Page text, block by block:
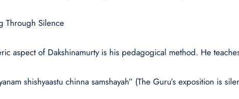
Through Silence
aspect of Dakshinamurty is his pedagogical method. He
shishyaastu chinna samshayah” (The Guru’s exposition is